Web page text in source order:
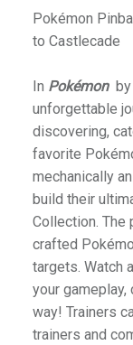
Pokémon
to Castlecade
In Pokémon
unforgettable
discovering,
favorite
mechanically
build their
Collection.
crafted
targets. Watch
your
way! Trainers
trainers and